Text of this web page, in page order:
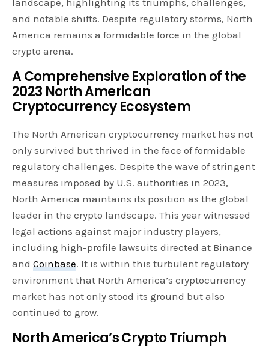
and notable shifts. Despite regulatory storms, North
America remains a formidable force in the global
crypto arena.
A Comprehensive Exploration of the
2023 North American
Cryptocurrency Ecosystem
The North American cryptocurrency market has not
only survived but thrived in the face of formidable
regulatory challenges. Despite the wave of stringent
measures imposed by U.S. authorities in 2023,
North America maintains its position as the global
leader in the crypto landscape. This year witnessed
legal actions against major industry players,
including high-profile lawsuits directed at Binance
andCoinbase. It is within this turbulent regulatory
environment that North America’s cryptocurrency
market has not only stood its ground but also
continued to grow.
North America’s Crypto Triumph